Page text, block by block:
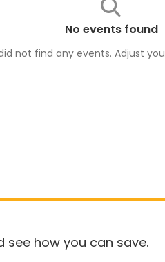
No events found
not find any events. Adjust
see how you can save.